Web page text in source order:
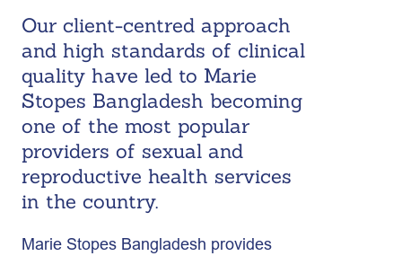
Our client-centred approach
and high standards of clinical
quality have led to Marie
Stopes Bangladesh becoming
one of the most popular
providers of sexual and
reproductive health services
in the country.
Marie Stopes Bangladesh provides